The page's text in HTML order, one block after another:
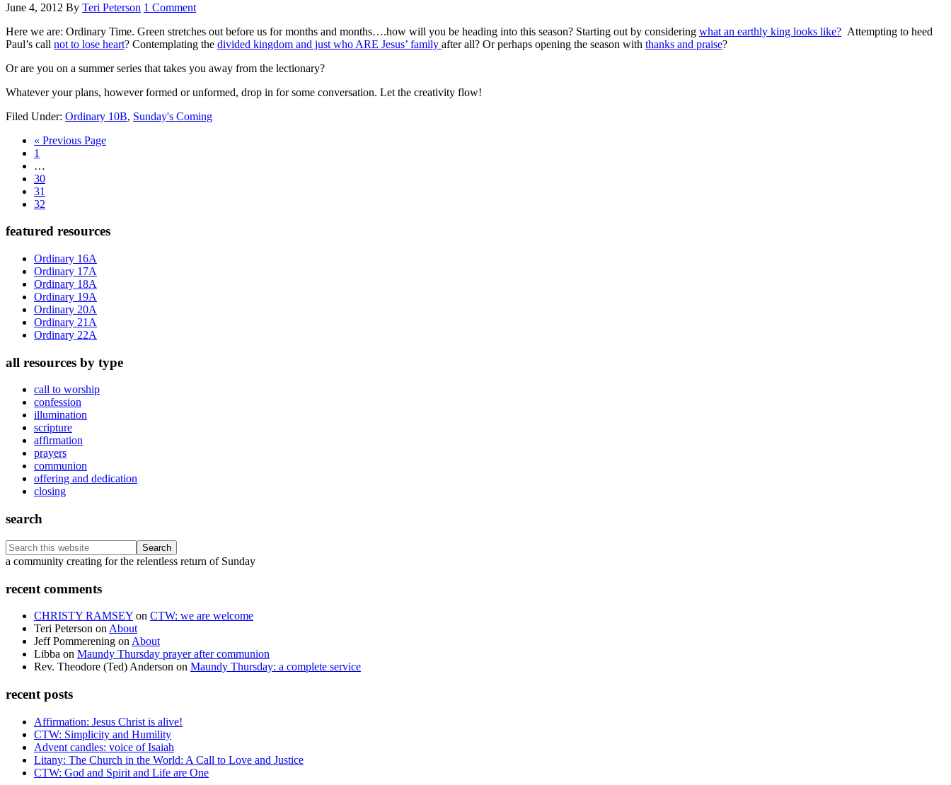
June 4, 2012 By Teri Peterson 1 Comment
Here we are: Ordinary Time. Green stretches out before us for months and months….how will you be heading into this season? Starting out by considering what an earthly king looks like? Attempting to heed
Paul’s call not to lose heart? Contemplating the divided kingdom and just who ARE Jesus’ family after all? Or perhaps opening the season with thanks and praise?
Or are you on a summer series that takes you away from the lectionary?
Whatever your plans, however formed or unformed, drop in for some conversation. Let the creativity flow!
Filed Under: Ordinary 10B, Sunday's Coming
« Go
Previous Page
Page
1
pages
omitted
…
Page
30
Page
31
Page
32
Primary
Sidebar
featured resources
Ordinary 16A
Ordinary 17A
Ordinary 18A
Ordinary 19A
Ordinary 20A
Ordinary 21A
Ordinary 22A
all resources by type
call to worship
confession
illumination
scripture
affirmation
prayers
communion
offering and dedication
closing
search
Search
this
Footer
a community creating for the relentless return of Sunday
recent comments
CHRISTY RAMSEY on CTW: we are welcome
Teri Peterson on About
Jeff Pommerening on About
Libba on Maundy Thursday prayer after communion
Rev. Theodore (Ted) Anderson on Maundy Thursday: a complete service
recent posts
Affirmation: Jesus Christ is alive!
CTW: Simplicity and Humility
Advent candles: voice of Isaiah
Litany: The Church in the World: A Call to Love and Justice
CTW: God and Spirit and Life are One